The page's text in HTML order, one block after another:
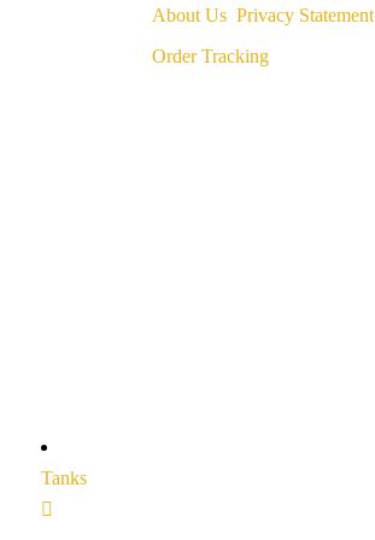
About Us Privacy Statement
Order Tracking
Tanks